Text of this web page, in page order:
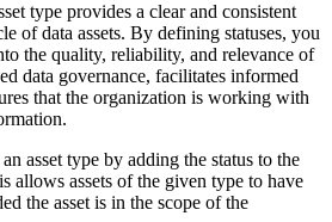
type provides a clear and consistent
of data assets. By defining statuses, you
the quality, reliability, and relevance of
data governance, facilitates informed
that the organization is working with
asset type by adding the status to the
allows assets of the given type to have
the asset is in the scope of the